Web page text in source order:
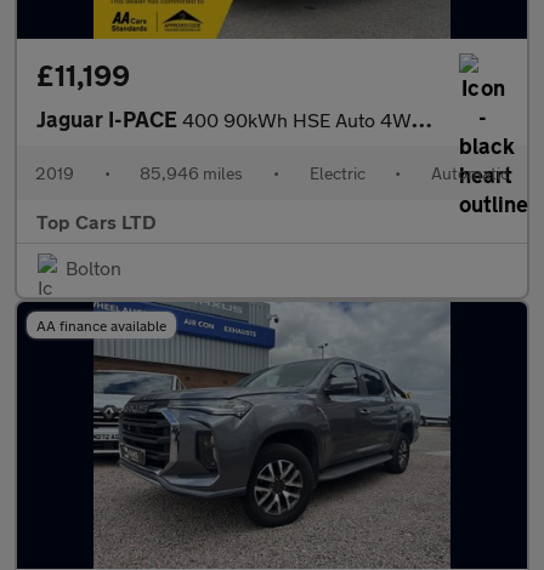
£11,199
Jaguar I-PACE 400 90kWh HSE Auto 4WD 5dr
2019 • 85,946 miles • Electric • Automatic
Top Cars LTD
Bolton
AA finance available